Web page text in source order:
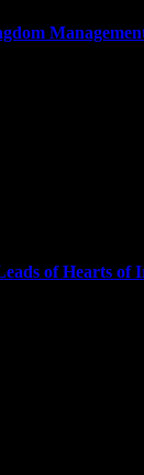
of Hearts of